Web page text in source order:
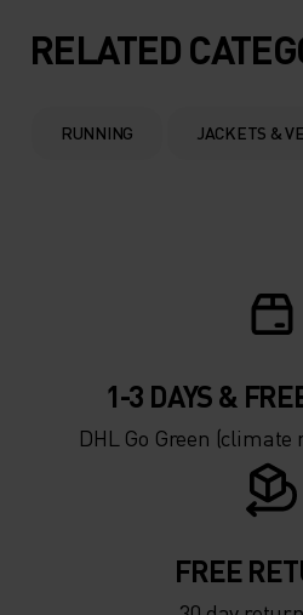
5°
0°
-20°
-30°
RELATED
RUNNING JACKETS &
1-3 DAYS &
DHL Go Green
FREE